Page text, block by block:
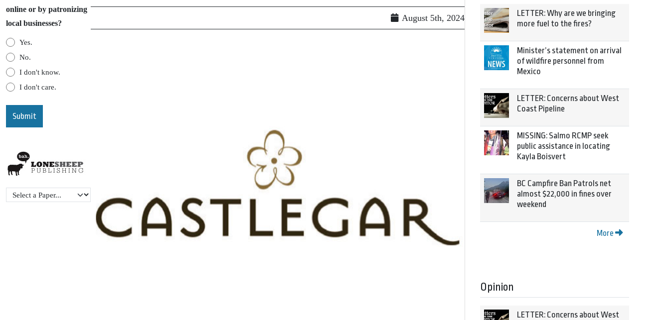
online or by patronizing
local businesses?
Yes.
No.
I don't know.
I don't care.
August 5th, 2024
LETTER: Why are we bringing
more fuel to the fires?
Minister’s statement on arrival
of wildfire personnel from
Mexico
LETTER: Concerns about West
Coast Pipeline
MISSING: Salmo RCMP seek
public assistance in locating
Kayla Boisvert
BC Campfire Ban Patrols net
almost $22,000 in fines over
weekend
More
Opinion
LETTER: Concerns about West